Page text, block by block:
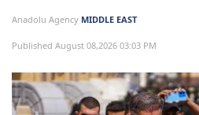
Anadolu Agency MIDDLE EAST
Published August 08,2026 03:03 PM